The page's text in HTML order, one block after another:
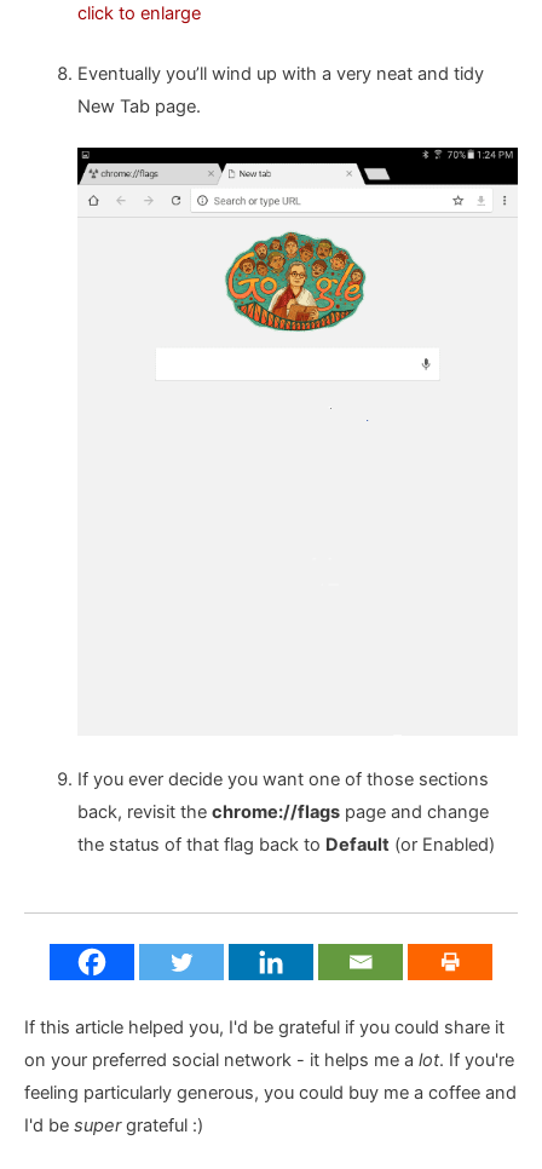
click to enlarge
Eventually you’ll wind up with a very neat and tidy
New Tab page.
If you ever decide you want one of those sections
back, revisit the chrome://flagspage and change
the status of that flag back to Default(or Enabled)
If this article helped you, I'd be grateful if you could share it
on your preferred social network - it helps me a lot. If you're
feeling particularly generous, you could buy me a coffee and
I'd be supergrateful :)